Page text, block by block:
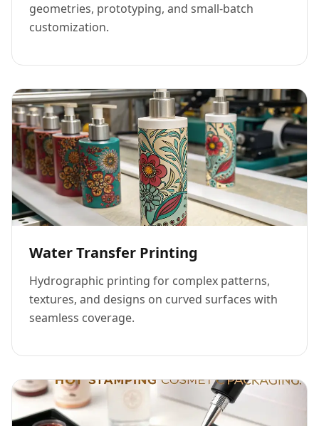
geometries, prototyping, and small-batch
customization.
Water Transfer Printing
Hydrographic printing for complex patterns,
textures, and designs on curved surfaces with
seamless coverage.